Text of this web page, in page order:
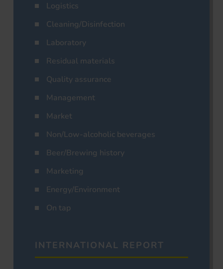
Logistics
Cleaning/Disinfection
Laboratory
Residual materials
Quality assurance
Management
Market
Non/Low-alcoholic beverages
Beer/Brewing history
Marketing
Energy/Environment
On tap
INTERNATIONAL REPORT